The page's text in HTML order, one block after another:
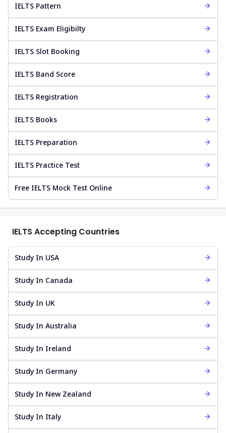
IELTS Pattern
IELTS Exam Eligibilty
IELTS Slot Booking
IELTS Band Score
IELTS Registration
IELTS Books
IELTS Preparation
IELTS Practice Test
Free IELTS Mock Test Online
IELTS Accepting Countries
Study In USA
Study In Canada
Study In UK
Study In Australia
Study In Ireland
Study In Germany
Study In New Zealand
Study In Italy